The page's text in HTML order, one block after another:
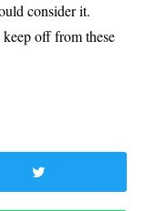
consider it.
off from these